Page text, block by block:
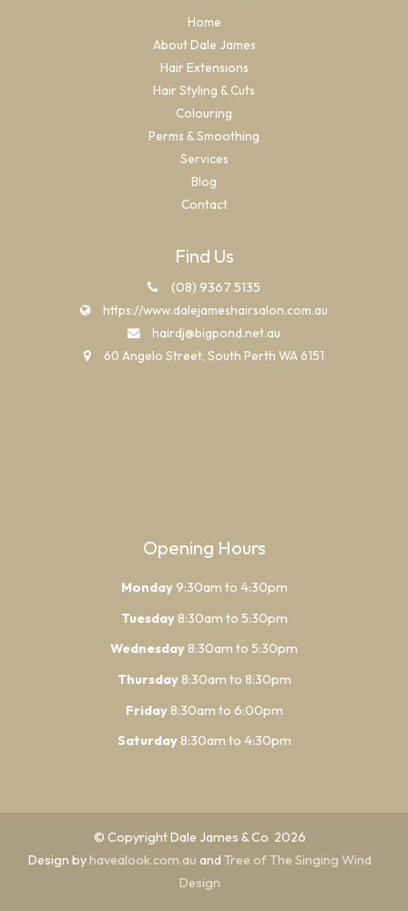
Home
About Dale James
Hair Extensions
Hair Styling & Cuts
Colouring
Perms & Smoothing
Services
Blog
Contact
Find Us
(08) 9367 5135
https://www.dalejameshairsalon.com.au
hairdj@bigpond.net.au
60 Angelo Street, South Perth WA 6151
Opening Hours
Monday9:30am to 4:30pm
Tuesday8:30am to 5:30pm
Wednesday8:30am to 5:30pm
Thursday8:30am to 8:30pm
Friday8:30am to 6:00pm
Saturday8:30am to 4:30pm
© Copyright Dale James & Co 2026
Design by havealook.com.au and Tree of The Singing Wind
Design